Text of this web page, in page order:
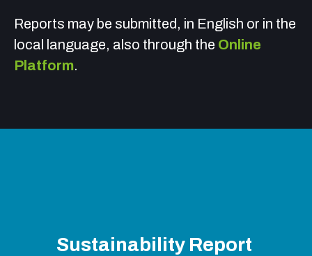
Reports may be submitted, in English or in the
local language, also through the Online
Platform.
Sustainability Report